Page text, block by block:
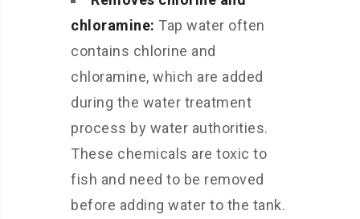
chloramine: Tap water often
contains chlorine and
chloramine, which are added
during the water treatment
process by water authorities.
These chemicals are toxic to
fish and need to be removed
before adding water to the tank.